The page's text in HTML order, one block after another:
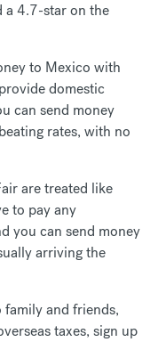
a 4.7-star on the
to Mexico with
domestic
can send money
rates, with no
are treated like
to pay any
you can send money
arriving the
and friends,
taxes, sign up